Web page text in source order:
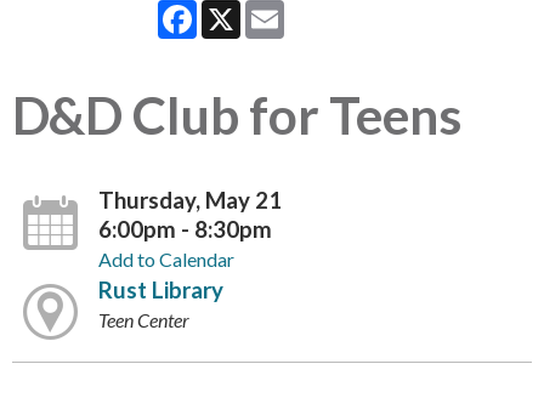
Facebook
X
D&D Club for Teens
Thursday, May 21
6:00pm - 8:30pm
Add to Calendar
Rust Library
Teen Center